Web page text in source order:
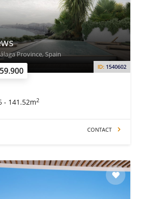
globe find their dream property. We
regions, aiming to help our clients.
listen to your needs and suggest you
With our professionals on your side,
in Spain without any worries.
ID: 1540602
Province, Spain
- 141.52m2
CONTACT